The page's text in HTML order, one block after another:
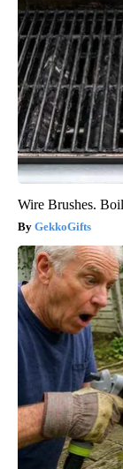
Wire Brushes.
GekkoGifts